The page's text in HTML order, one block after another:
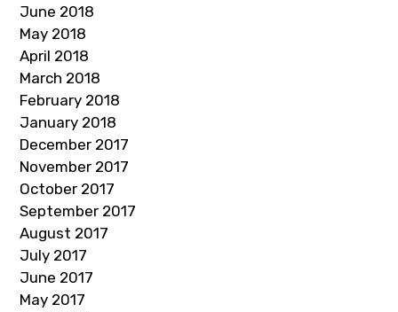
June 2018
May 2018
April 2018
March 2018
February 2018
January 2018
December 2017
November 2017
October 2017
September 2017
August 2017
July 2017
June 2017
May 2017